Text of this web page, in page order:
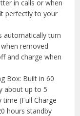
in calls or when
perfectly to your
automatically turn
removed
and charge when
Box: Built in 60
about up to 5
(Full Charge
hours standby